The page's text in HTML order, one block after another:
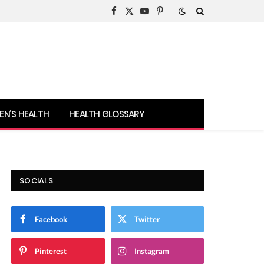
Facebook
X
YouTubePinterest
HEALTH HEALTH GLOSSARY
SOCIALS
Facebook Twitter
Pinterest Instagram